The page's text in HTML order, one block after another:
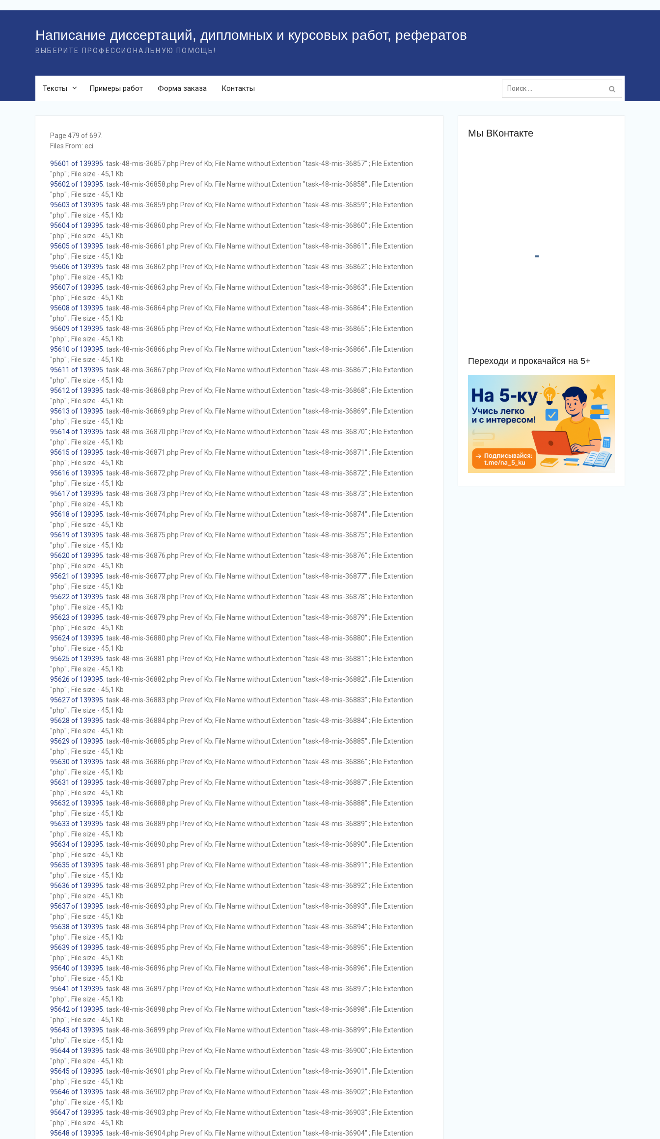
Написание диссертаций, дипломных и курсовых работ, рефератов
ВЫБЕРИТЕ ПРОФЕССИОНАЛЬНУЮ ПОМОЩЬ!
Тексты Примеры работ Форма заказа Контакты
Поиск:
Page 479 of 697.
Files From: eci
95601 of 139395 . task-48-mis-36857.php Prev of Kb; File Name without Extention "task-48-mis-36857" ; File Extention
"php" ; File size - 45,1 Kb
95602 of 139395 . task-48-mis-36858.php Prev of Kb; File Name without Extention "task-48-mis-36858" ; File Extention
"php" ; File size - 45,1 Kb
95603 of 139395 . task-48-mis-36859.php Prev of Kb; File Name without Extention "task-48-mis-36859" ; File Extention
"php" ; File size - 45,1 Kb
95604 of 139395 . task-48-mis-36860.php Prev of Kb; File Name without Extention "task-48-mis-36860" ; File Extention
"php" ; File size - 45,1 Kb
95605 of 139395 . task-48-mis-36861.php Prev of Kb; File Name without Extention "task-48-mis-36861" ; File Extention
"php" ; File size - 45,1 Kb
95606 of 139395 . task-48-mis-36862.php Prev of Kb; File Name without Extention "task-48-mis-36862" ; File Extention
"php" ; File size - 45,1 Kb
95607 of 139395 . task-48-mis-36863.php Prev of Kb; File Name without Extention "task-48-mis-36863" ; File Extention
"php" ; File size - 45,1 Kb
95608 of 139395 . task-48-mis-36864.php Prev of Kb; File Name without Extention "task-48-mis-36864" ; File Extention
"php" ; File size - 45,1 Kb
95609 of 139395 . task-48-mis-36865.php Prev of Kb; File Name without Extention "task-48-mis-36865" ; File Extention
"php" ; File size - 45,1 Kb
95610 of 139395 . task-48-mis-36866.php Prev of Kb; File Name without Extention "task-48-mis-36866" ; File Extention
"php" ; File size - 45,1 Kb
95611 of 139395 . task-48-mis-36867.php Prev of Kb; File Name without Extention "task-48-mis-36867" ; File Extention
"php" ; File size - 45,1 Kb
95612 of 139395 . task-48-mis-36868.php Prev of Kb; File Name without Extention "task-48-mis-36868" ; File Extention
"php" ; File size - 45,1 Kb
95613 of 139395 . task-48-mis-36869.php Prev of Kb; File Name without Extention "task-48-mis-36869" ; File Extention
"php" ; File size - 45,1 Kb
95614 of 139395 . task-48-mis-36870.php Prev of Kb; File Name without Extention "task-48-mis-36870" ; File Extention
"php" ; File size - 45,1 Kb
95615 of 139395 . task-48-mis-36871.php Prev of Kb; File Name without Extention "task-48-mis-36871" ; File Extention
"php" ; File size - 45,1 Kb
95616 of 139395 . task-48-mis-36872.php Prev of Kb; File Name without Extention "task-48-mis-36872" ; File Extention
"php" ; File size - 45,1 Kb
95617 of 139395 . task-48-mis-36873.php Prev of Kb; File Name without Extention "task-48-mis-36873" ; File Extention
"php" ; File size - 45,1 Kb
95618 of 139395 . task-48-mis-36874.php Prev of Kb; File Name without Extention "task-48-mis-36874" ; File Extention
"php" ; File size - 45,1 Kb
95619 of 139395 . task-48-mis-36875.php Prev of Kb; File Name without Extention "task-48-mis-36875" ; File Extention
"php" ; File size - 45,1 Kb
95620 of 139395 . task-48-mis-36876.php Prev of Kb; File Name without Extention "task-48-mis-36876" ; File Extention
"php" ; File size - 45,1 Kb
95621 of 139395 . task-48-mis-36877.php Prev of Kb; File Name without Extention "task-48-mis-36877" ; File Extention
"php" ; File size - 45,1 Kb
95622 of 139395 . task-48-mis-36878.php Prev of Kb; File Name without Extention "task-48-mis-36878" ; File Extention
"php" ; File size - 45,1 Kb
95623 of 139395 . task-48-mis-36879.php Prev of Kb; File Name without Extention "task-48-mis-36879" ; File Extention
"php" ; File size - 45,1 Kb
95624 of 139395 . task-48-mis-36880.php Prev of Kb; File Name without Extention "task-48-mis-36880" ; File Extention
"php" ; File size - 45,1 Kb
95625 of 139395 . task-48-mis-36881.php Prev of Kb; File Name without Extention "task-48-mis-36881" ; File Extention
"php" ; File size - 45,1 Kb
95626 of 139395 . task-48-mis-36882.php Prev of Kb; File Name without Extention "task-48-mis-36882" ; File Extention
"php" ; File size - 45,1 Kb
95627 of 139395 . task-48-mis-36883.php Prev of Kb; File Name without Extention "task-48-mis-36883" ; File Extention
"php" ; File size - 45,1 Kb
95628 of 139395 . task-48-mis-36884.php Prev of Kb; File Name without Extention "task-48-mis-36884" ; File Extention
"php" ; File size - 45,1 Kb
95629 of 139395 . task-48-mis-36885.php Prev of Kb; File Name without Extention "task-48-mis-36885" ; File Extention
"php" ; File size - 45,1 Kb
95630 of 139395 . task-48-mis-36886.php Prev of Kb; File Name without Extention "task-48-mis-36886" ; File Extention
"php" ; File size - 45,1 Kb
95631 of 139395 . task-48-mis-36887.php Prev of Kb; File Name without Extention "task-48-mis-36887" ; File Extention
"php" ; File size - 45,1 Kb
95632 of 139395 . task-48-mis-36888.php Prev of Kb; File Name without Extention "task-48-mis-36888" ; File Extention
"php" ; File size - 45,1 Kb
95633 of 139395 . task-48-mis-36889.php Prev of Kb; File Name without Extention "task-48-mis-36889" ; File Extention
"php" ; File size - 45,1 Kb
95634 of 139395 . task-48-mis-36890.php Prev of Kb; File Name without Extention "task-48-mis-36890" ; File Extention
"php" ; File size - 45,1 Kb
95635 of 139395 . task-48-mis-36891.php Prev of Kb; File Name without Extention "task-48-mis-36891" ; File Extention
"php" ; File size - 45,1 Kb
95636 of 139395 . task-48-mis-36892.php Prev of Kb; File Name without Extention "task-48-mis-36892" ; File Extention
"php" ; File size - 45,1 Kb
95637 of 139395 . task-48-mis-36893.php Prev of Kb; File Name without Extention "task-48-mis-36893" ; File Extention
"php" ; File size - 45,1 Kb
95638 of 139395 . task-48-mis-36894.php Prev of Kb; File Name without Extention "task-48-mis-36894" ; File Extention
"php" ; File size - 45,1 Kb
95639 of 139395 . task-48-mis-36895.php Prev of Kb; File Name without Extention "task-48-mis-36895" ; File Extention
"php" ; File size - 45,1 Kb
95640 of 139395 . task-48-mis-36896.php Prev of Kb; File Name without Extention "task-48-mis-36896" ; File Extention
"php" ; File size - 45,1 Kb
95641 of 139395 . task-48-mis-36897.php Prev of Kb; File Name without Extention "task-48-mis-36897" ; File Extention
"php" ; File size - 45,1 Kb
95642 of 139395 . task-48-mis-36898.php Prev of Kb; File Name without Extention "task-48-mis-36898" ; File Extention
"php" ; File size - 45,1 Kb
95643 of 139395 . task-48-mis-36899.php Prev of Kb; File Name without Extention "task-48-mis-36899" ; File Extention
"php" ; File size - 45,1 Kb
95644 of 139395 . task-48-mis-36900.php Prev of Kb; File Name without Extention "task-48-mis-36900" ; File Extention
"php" ; File size - 45,1 Kb
95645 of 139395 . task-48-mis-36901.php Prev of Kb; File Name without Extention "task-48-mis-36901" ; File Extention
"php" ; File size - 45,1 Kb
95646 of 139395 . task-48-mis-36902.php Prev of Kb; File Name without Extention "task-48-mis-36902" ; File Extention
"php" ; File size - 45,1 Kb
95647 of 139395 . task-48-mis-36903.php Prev of Kb; File Name without Extention "task-48-mis-36903" ; File Extention
"php" ; File size - 45,1 Kb
95648 of 139395 . task-48-mis-36904.php Prev of Kb; File Name without Extention "task-48-mis-36904" ; File Extention
Мы ВКонтакте
Переходи и прокачайся на 5+